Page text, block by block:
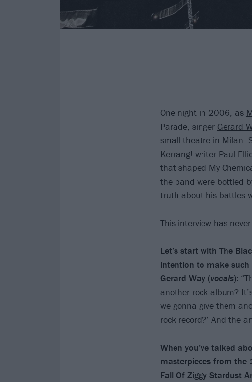
One night in 2006, as
Parade, singer Gerard
small theatre in Milan.
Kerrang! writer Paul
that shaped My
the band were bottled
truth about his battles
This interview has
Let’s start with The
intention to make
Gerard Way(vocals):
another rock album?
we gonna give them
rock record?’ And the
When you’ve talked
masterpieces from the
Fall Of Ziggy Stardust